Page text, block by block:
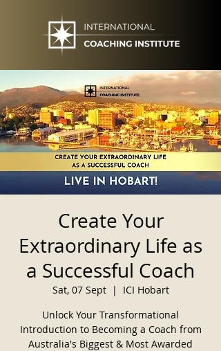
Create Your
Extraordinary Life as
a Successful Coach
Sat, 07 Sept
  |
ICI Hobart
Unlock Your Transformational
Introduction to Becoming a Coach from
Australia's Biggest & Most Awarded